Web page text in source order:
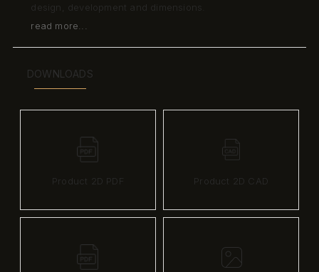
design, development and dimensions.
read more...
DOWNLOADS
Product 2D PDF Product 2D CAD